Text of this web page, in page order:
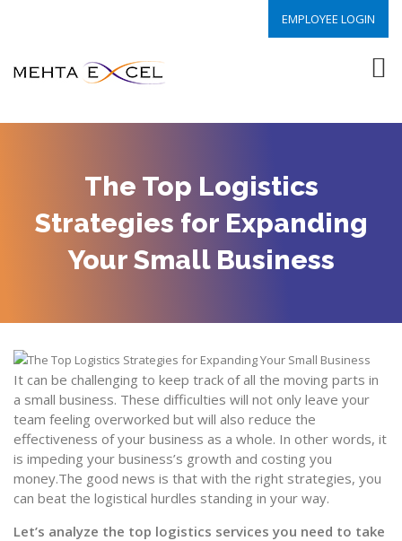
EMPLOYEE LOGIN
The Top Logistics
Strategies for Expanding
Your Small Business
It can be challenging to keep track of all the moving parts in
a small business. These difficulties will not only leave your
team feeling overworked but will also reduce the
effectiveness of your business as a whole. In other words, it
is impeding your business’s growth and costing you
money.The good news is that with the right strategies, you
can beat the logistical hurdles standing in your way.
Let’s analyze the top logistics services you need to take